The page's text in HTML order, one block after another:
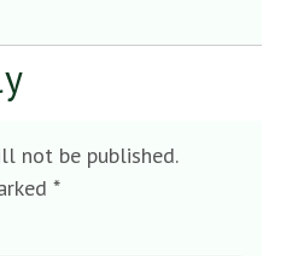
not be published.
*